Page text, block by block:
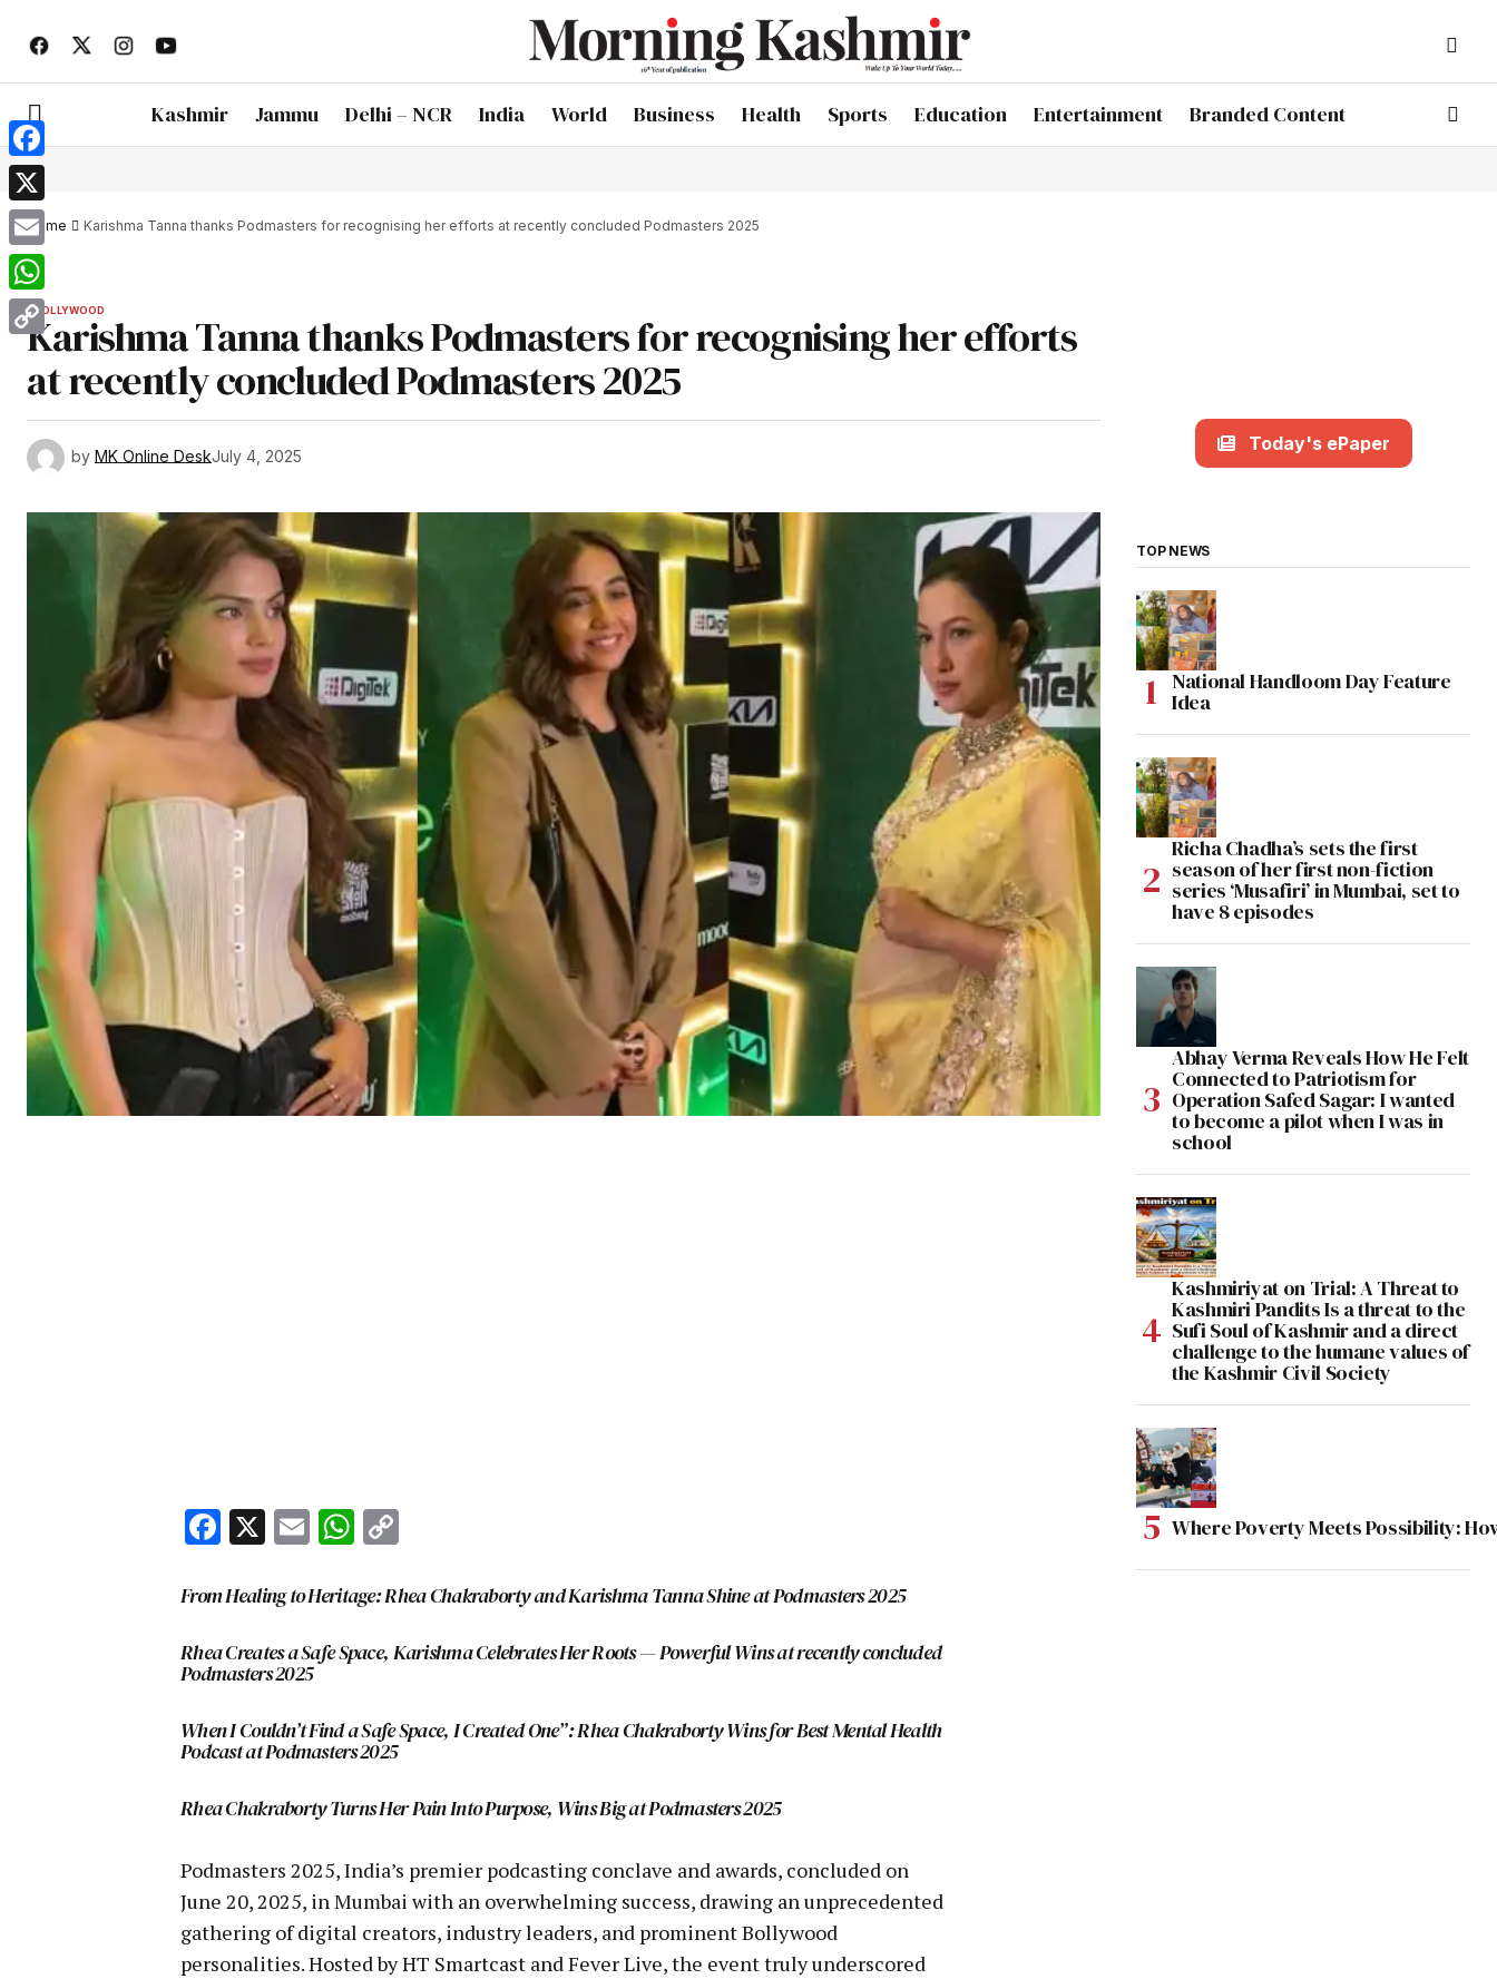
Kashmir Jammu Delhi – NCR India World Business Health Sports Education Entertainment Branded Content
Home Karishma Tanna thanks Podmasters for recognising her efforts at recently concluded Podmasters 2025
BOLLYWOOD
Karishma Tanna thanks Podmasters for recognising her efforts
at recently concluded Podmasters 2025
by MK Online DeskJuly 4, 2025
Facebook
X EmailWhatsApp
From Healing to Heritage: Rhea Chakraborty and Karishma Tanna Shine at Podmasters 2025
Rhea Creates a Safe Space, Karishma Celebrates Her Roots — Powerful Wins at recently concluded
Podmasters 2025
When I Couldn’t Find a Safe Space, I Created One”: Rhea Chakraborty Wins for Best Mental Health
Podcast at Podmasters 2025
Rhea Chakraborty Turns Her Pain Into Purpose, Wins Big at Podmasters 2025
Podmasters 2025, India’s premier podcasting conclave and awards, concluded on
June 20, 2025, in Mumbai with an overwhelming success, drawing an unprecedented
gathering of digital creators, industry leaders, and prominent Bollywood
personalities. Hosted by HT Smartcast and Fever Live, the event truly underscored
Today's ePaper
TOP NEWS
National Handloom Day Feature
Idea
Richa Chadha’s sets the first
season of her first non-fiction
series ‘Musafiri’ in Mumbai, set to
have 8 episodes
Abhay Verma Reveals How He Felt
Connected to Patriotism for
Operation Safed Sagar: I wanted
to become a pilot when I was in
school
Kashmiriyat on Trial: A Threat to
Kashmiri Pandits Is a threat to the
Sufi Soul of Kashmir and a direct
challenge to the humane values of
the Kashmir Civil Society
Where Poverty Meets Possibility:
Facebook
X
Email
WhatsApp
Copy
Link